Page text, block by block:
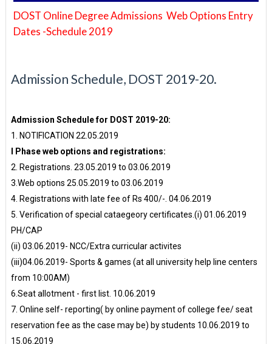
DOST Online Degree Admissions Web Options Entry
Dates -Schedule 2019
Admission Schedule, DOST 2019-20.
Admission Schedule for DOST 2019-20:
1. NOTIFICATION 22.05.2019
I Phase web options and registrations:
2. Registrations. 23.05.2019 to 03.06.2019
3.Web options 25.05.2019 to 03.06.2019
4. Registrations with late fee of Rs 400/-. 04.06.2019
5. Verification of special cataegeory certificates.(i) 01.06.2019
PH/CAP
(ii) 03.06.2019- NCC/Extra curricular activites
(iii)04.06.2019- Sports & games (at all university help line centers
from 10:00AM)
6.Seat allotment - first list. 10.06.2019
7. Online self- reporting( by online payment of college fee/ seat
reservation fee as the case may be) by students 10.06.2019 to
15.06.2019